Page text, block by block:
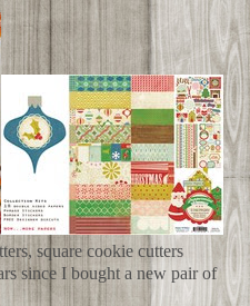
square cookie cutters
since I bought a new pair of